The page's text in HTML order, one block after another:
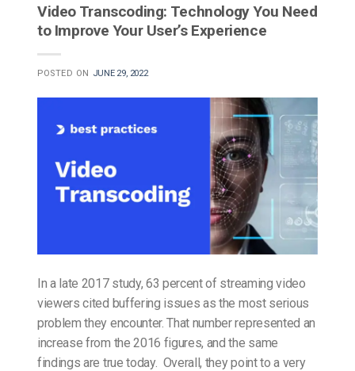
Video Transcoding: Technology You Need
to Improve Your User’s Experience
POSTED ON JUNE 29, 2022
In a late 2017 study, 63 percent of streaming video
viewers cited buffering issues as the most serious
problem they encounter. That number represented an
increase from the 2016 figures, and the same
findings are true today. Overall, they point to a very